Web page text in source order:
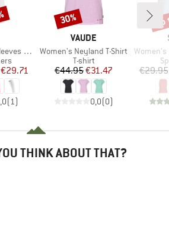
5.0
Price
€29.71
(1 )
BRAND
VAUDE
Item(s)
Women's Neyland T-Shirt
Product group
T-shirt
Price
€44.95Reduced Price
€31.47
0,0(0)
Discount
30%
Item(s)
Women's
€29.95
THINK ABOUT THAT?